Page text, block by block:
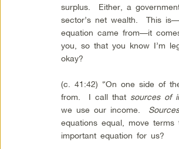
surplus. Either, a
sector’s net wealth. This
equation came from—it
you, so that you know I’m
okay?
(c. 41:42) “On one side of
from. I call that sources of
we use our income.
equations equal, move
important equation for us?